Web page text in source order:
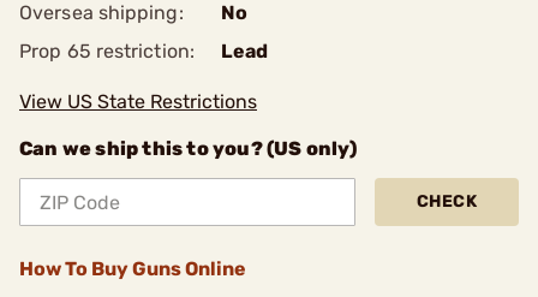
Oversea shipping:
No
Prop 65 restriction:
Lead
View US State Restrictions
Can we ship this to you? (US only)
CHECK
How To Buy Guns Online